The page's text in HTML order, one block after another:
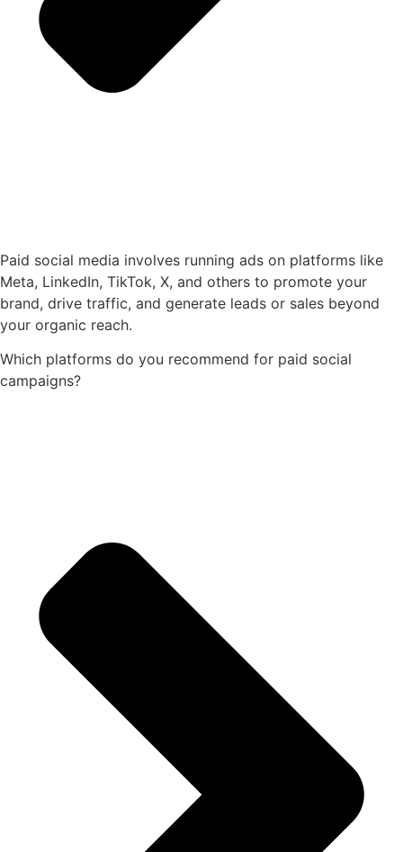
Paid social media involves running ads on platforms like
Meta, LinkedIn, TikTok, X, and others to promote your
brand, drive traffic, and generate leads or sales beyond
your organic reach.
Which platforms do you recommend for paid social
campaigns?